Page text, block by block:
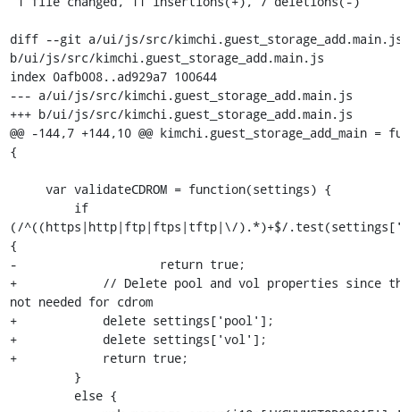
diff --git a/ui/js/src/
b/ui/js/src/kimchi.guest_storage_add.main.js
index 0afb008..ad929a7 100644
--- a/ui/js/src/kimchi.guest_storage_add.main.js
+++ b/ui/js/src/kimchi.guest_storage_add.main.js
@@ -144,7 +144,10 @@ kimchi.guest_storage_add_main =
{
(/^((https|http|ftp|ftps|tftp|\/).*)+$/
{
-                    return true;
+            // Delete pool and vol properties since
not needed for cdrom
+            delete settings['pool'];
+            delete settings['vol'];
+            return true;